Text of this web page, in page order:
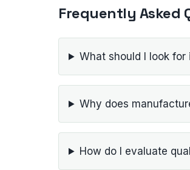
Frequently Asked
What should I look for
Why does
How do I evaluate